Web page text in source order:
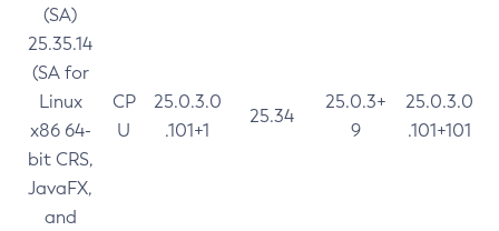
(SA)
25.35.14
(SA for
Linux
x86 64-
bit CRS,
JavaFX,
and
CP
U
25.0.3.0
.101+1
25.34
25.0.3+
9
25.0.3.0
.101+101